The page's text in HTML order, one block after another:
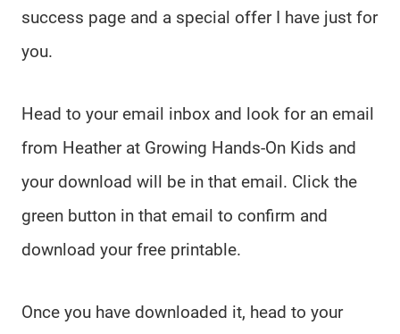
success page and a special offer I have just for
you.
Head to your email inbox and look for an email
from Heather at Growing Hands-On Kids and
your download will be in that email. Click the
green button in that email to confirm and
download your free printable.
Once you have downloaded it, head to your